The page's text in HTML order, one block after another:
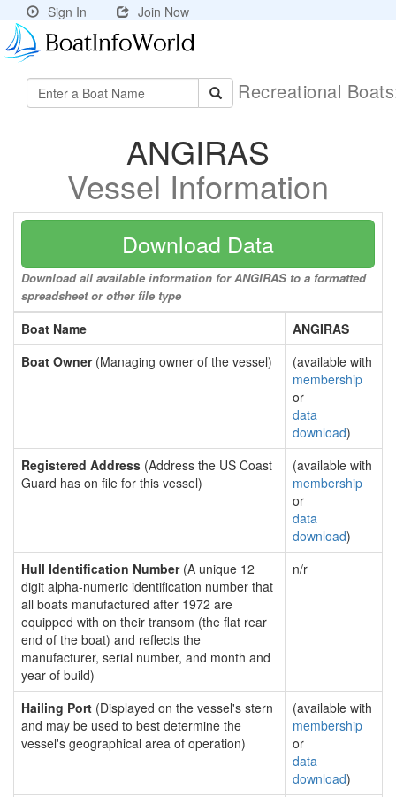
Sign In Join Now
Recreational
ANGIRAS
Vessel Information
Download Data
Download all available information for ANGIRAS to a formatted
spreadsheet or other file type
Boat Name
ANGIRAS
Boat Owner(Managing owner of the vessel)
(available with
membership
or
data
download)
Registered Address (Address the US Coast
Guard has on file for this vessel)
(available with
membership
or
data
download)
Hull Identification Number(A unique 12
digit alpha-numeric identification number that
all boats manufactured after 1972 are
equipped with on their transom (the flat rear
end of the boat) and reflects the
manufacturer, serial number, and month and
year of build)
n/r
Hailing Port (Displayed on the vessel's stern
and may be used to best determine the
vessel's geographical area of operation)
(available with
membership
or
data
download)